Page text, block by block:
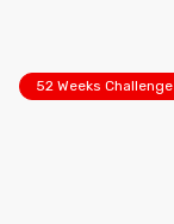
52 Weeks Challenge